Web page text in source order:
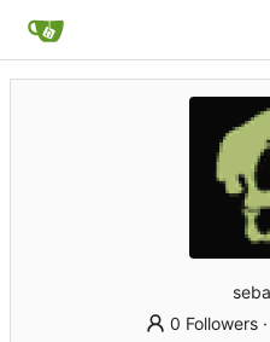
0 Followers